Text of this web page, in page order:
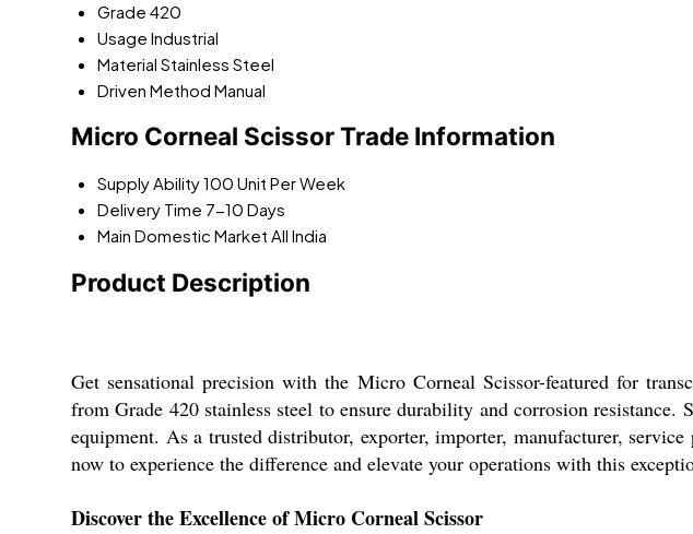
Grade 420
Usage Industrial
Material Stainless Steel
Driven Method Manual
Micro Corneal Scissor Trade Information
Supply Ability100 Unit Per Week
Delivery Time 7-10 Days
Main Domestic Market All India
Product Description
Get sensational precision with the Micro Corneal Scissor-featured for
from Grade 420 stainless steel to ensure durability and corrosion
equipment. As a trusted distributor, exporter, importer, manufacturer,
now to experience the difference and elevate your operations with this
Discover the Excellence of Micro Corneal Scissor